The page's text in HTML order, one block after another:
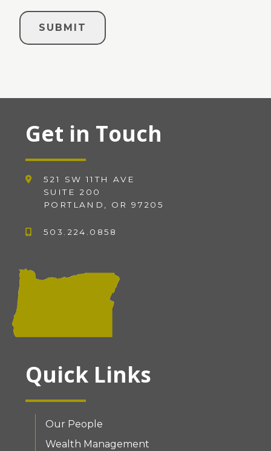
Get in Touch
521 SW 11TH AVE
SUITE 200
PORTLAND, OR 97205
503.224.0858
Quick Links
Our People
Wealth Management